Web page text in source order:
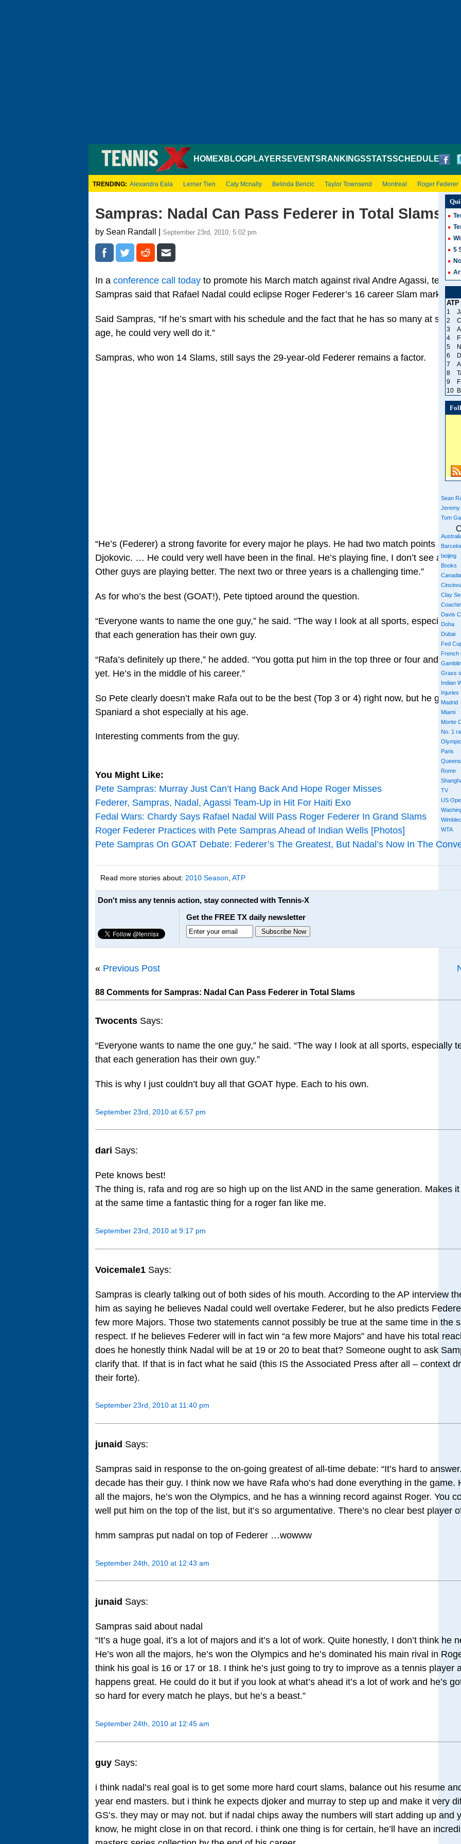
HOMEXBLOGPLAYERS EVENTS RANKINGSSTATSSCHEDULE
TRENDING: Alexandra Eala Lerner Tien Caty Mcnally Belinda Bencic Taylor Townsend Montreal Roger Federer
Sampras: Nadal Can Pass Federer in Total Slams
by Sean Randall | September 23rd, 2010, 5:02 pm
In a conference call today to promote his March match against rival Andre Agassi, tennis
Sampras said that Rafael Nadal could eclipse Roger Federer’s 16 career Slam mark.
Said Sampras, “If he’s smart with his schedule and the fact that he has so many at such
age, he could very well do it.”
Sampras, who won 14 Slams, still says the 29-year-old Federer remains a factor.
“He’s (Federer) a strong favorite for every major he plays. He had two match points
Djokovic. … He could very well have been in the final. He’s playing fine, I don’t see any
Other guys are playing better. The next two or three years is a challenging time.”
As for who’s the best (GOAT!), Pete tiptoed around the question.
“Everyone wants to name the one guy,” he said. “The way I look at all sports, especially
that each generation has their own guy.
“Rafa’s definitely up there,” he added. “You gotta put him in the top three or four and it’s
yet. He’s in the middle of his career.”
So Pete clearly doesn’t make Rafa out to be the best (Top 3 or 4) right now, but he gives
Spaniard a shot especially at his age.
Interesting comments from the guy.
You Might Like:
Pete Sampras: Murray Just Can’t Hang Back And Hope Roger Misses
Federer, Sampras, Nadal, Agassi Team-Up in Hit For Haiti Exo
Fedal Wars: Chardy Says Rafael Nadal Will Pass Roger Federer In Grand Slams
Roger Federer Practices with Pete Sampras Ahead of Indian Wells [Photos]
Pete Sampras On GOAT Debate: Federer’s The Greatest, But Nadal’s Now In The
Read more stories about: 2010 Season ATP
Don't miss any tennis action, stay connected with Tennis-X
Get the FREE TX daily newsletter
« Previous Post
88 Comments for Sampras: Nadal Can Pass Federer in Total Slams
Twocents Says:
“Everyone wants to name the one guy,” he said. “The way I look at all sports, especially
that each generation has their own guy.”
This is why I just couldn’t buy all that GOAT hype. Each to his own.
September 23rd, 2010 at 6:57 pm
dari Says:
Pete knows best!
The thing is, rafa and rog are so high up on the list AND in the same generation. Makes
at the same time a fantastic thing for a roger fan like me.
September 23rd, 2010 at 9:17 pm
Voicemale1 Says:
Sampras is clearly talking out of both sides of his mouth. According to the AP interview
him as saying he believes Nadal could well overtake Federer, but he also predicts
few more Majors. Those two statements cannot possibly be true at the same time in the
respect. If he believes Federer will in fact win “a few more Majors” and have his total
does he honestly think Nadal will be at 19 or 20 to beat that? Someone ought to ask
clarify that. If that is in fact what he said (this IS the Associated Press after all – context
their forte).
September 23rd, 2010 at 11:40 pm
junaid Says:
Sampras said in response to the on-going greatest of all-time debate: “It’s hard to
decade has their guy. I think now we have Rafa who’s had done everything in the game.
all the majors, he’s won the Olympics, and he has a winning record against Roger. You
well put him on the top of the list, but it’s so argumentative. There’s no clear best player
hmm sampras put nadal on top of Federer …wowww
September 24th, 2010 at 12:43 am
junaid Says:
Sampras said about nadal
“It’s a huge goal, it’s a lot of majors and it’s a lot of work. Quite honestly, I don’t think he
He’s won all the majors, he’s won the Olympics and he’s dominated his main rival in
think his goal is 16 or 17 or 18. I think he’s just going to try to improve as a tennis player
happens great. He could do it but if you look at what’s ahead it’s a lot of work and he’s
so hard for every match he plays, but he’s a beast.”
September 24th, 2010 at 12:45 am
guy Says:
i think nadal’s real goal is to get some more hard court slams, balance out his resume
year end masters. but i think he expects djoker and murray to step up and make it very
GS’s. they may or may not. but if nadal chips away the numbers will start adding up and
know, he might close in on that record. i think one thing is for certain, he’ll have an
5
ATP
1
2
3
4
5
6
7
8
9
10
Sean
Jeremy
Tom
beijing
Books
Clay
Davis
Doha
Dubai
Fed
French
Grass
Indian
Injuries
Madrid
Miami
Monte
No. 1
Paris
Queens
Rome
TV
US
WTA